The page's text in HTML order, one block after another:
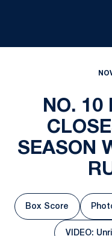
NO. 10
SEASON
Opens in a new
Box Score
VIDEO: